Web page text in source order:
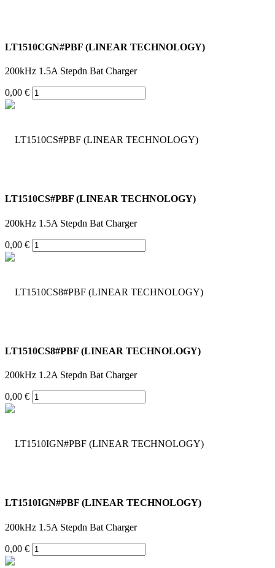
LT1510CGN#PBF (LINEAR TECHNOLOGY)
200kHz 1.5A Stepdn Bat Charger
0,00 €
LT1510CS#PBF (LINEAR TECHNOLOGY)
200kHz 1.5A Stepdn Bat Charger
0,00 €
LT1510CS8#PBF (LINEAR TECHNOLOGY)
200kHz 1.2A Stepdn Bat Charger
0,00 €
LT1510IGN#PBF (LINEAR TECHNOLOGY)
200kHz 1.5A Stepdn Bat Charger
0,00 €